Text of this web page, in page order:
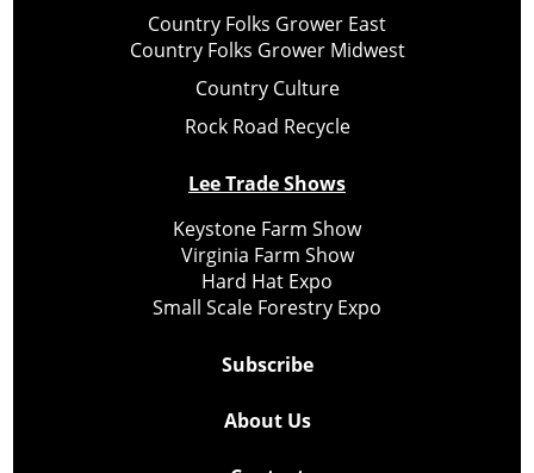
Country Folks Grower East
Country Folks Grower Midwest
Country Culture
Rock Road Recycle
Lee Trade Shows
Keystone Farm Show
Virginia Farm Show
Hard Hat Expo
Small Scale Forestry Expo
Subscribe
About Us